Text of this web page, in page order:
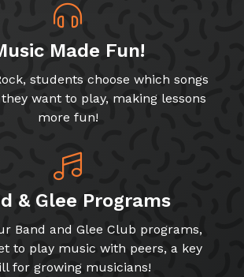
Made Fun!
students choose which songs
want to play, making lessons
more fun!
& Glee Programs
Band and Glee Club programs,
to play music with peers, a key
for growing musicians!